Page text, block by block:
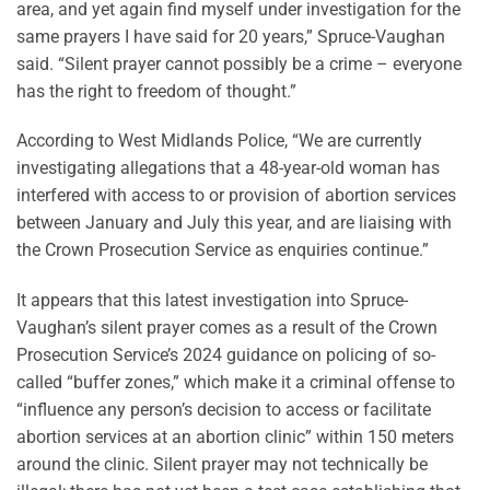
area, and yet again find myself under investigation for the
same prayers I have said for 20 years,” Spruce-Vaughan
said. “Silent prayer cannot possibly be a crime – everyone
has the right to freedom of thought.”
According to West Midlands Police, “We are currently
investigating allegations that a 48-year-old woman has
interfered with access to or provision of abortion services
between January and July this year, and are liaising with
the Crown Prosecution Service as enquiries continue.”
It appears that this latest investigation into Spruce-
Vaughan’s silent prayer comes as a result of the Crown
Prosecution Service’s 2024 guidance on policing of so-
called “buffer zones,” which make it a criminal offense to
“influence any person’s decision to access or facilitate
abortion services at an abortion clinic” within 150 meters
around the clinic. Silent prayer may not technically be